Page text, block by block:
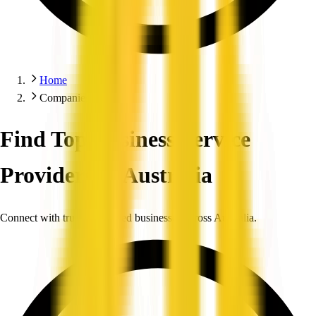
Home
Companies
Find Top Business Service
Providers in Australia
Connect with trusted, verified businesses across Australia.